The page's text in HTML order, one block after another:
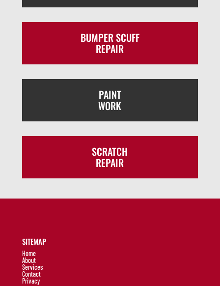
BUMPER SCUFF
REPAIR
PAINT
WORK
SCRATCH
REPAIR
SITEMAP
Home
About
Services
Contact
Privacy